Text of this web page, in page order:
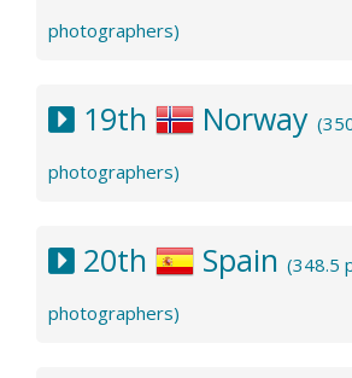
photographers)
19th Norway
photographers)
20th Spain (348.5
photographers)